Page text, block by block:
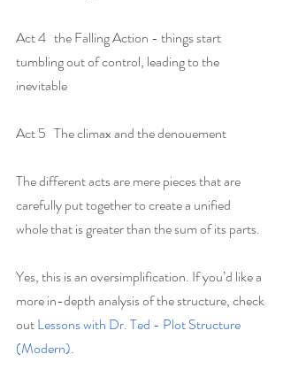
Act 4   the Falling Action - things start
tumbling out of control, leading to the
inevitable
Act 5   The climax and the denouement
The different acts are mere pieces that are
carefully put together to create a unified
whole that is greater than the sum of its parts.
Yes, this is an oversimplification. If you’d like a
more in-depth analysis of the structure, check
out Lessons with Dr. Ted - Plot Structure
(Modern).